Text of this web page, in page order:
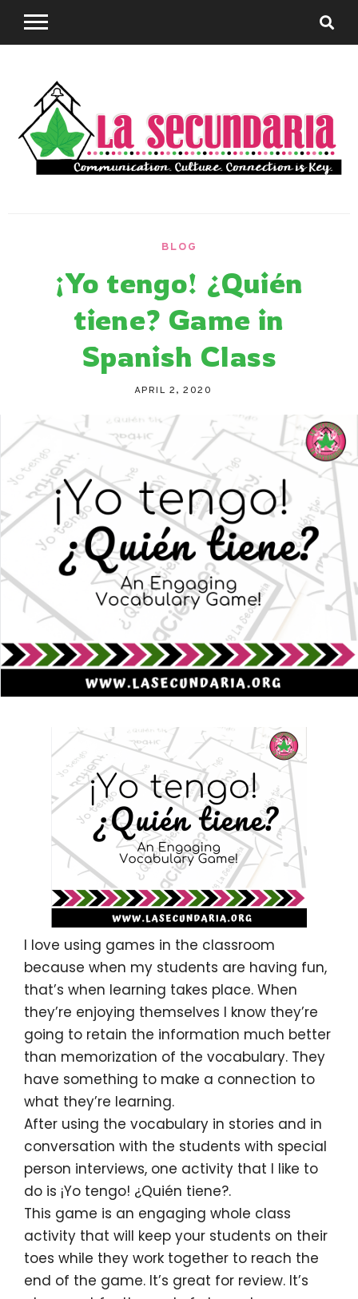
Skip
Secundaria
BLOG
¡Yo tengo! ¿Quién
tiene? Game in
Spanish Class
APRIL 2, 2020
I love using games in the classroom
because when my students are having fun,
that’s when learning takes place. When
they’re enjoying themselves I know they’re
going to retain the information much better
than memorization of the vocabulary. They
have something to make a connection to
what they’re learning.
After using the vocabulary in stories and in
conversation with the students with special
person interviews, one activity that I like to
do is ¡Yo tengo! ¿Quién tiene?.
This game is an engaging whole class
activity that will keep your students on their
toes while they work together to reach the
end of the game. It’s great for review. It’s